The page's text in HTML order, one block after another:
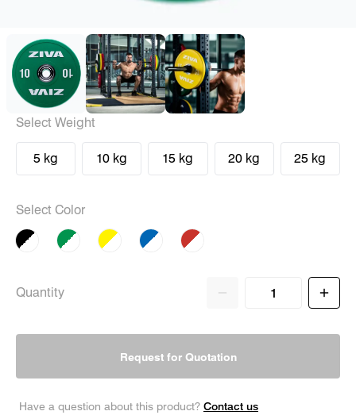
Select Weight
5 kg 10 kg 15 kg 20 kg 25 kg
Select Color
Quantity
Request for Quotation
Have a question about this product? Contact us